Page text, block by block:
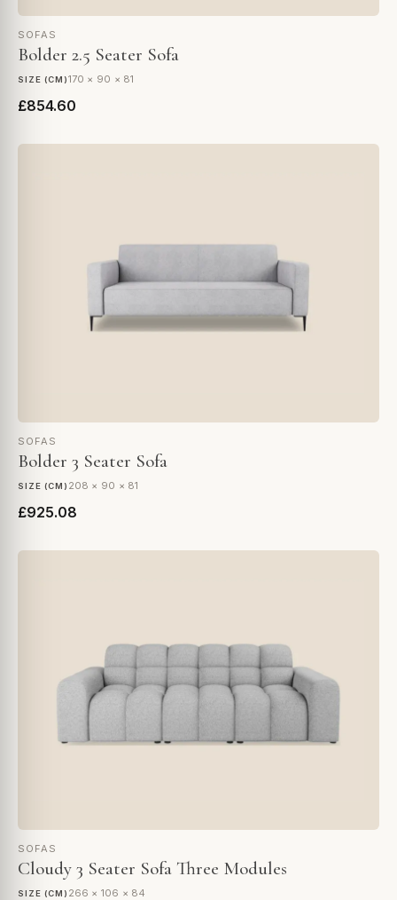
SOFAS
Bolder 2.5 Seater Sofa
SIZE (CM)170 × 90 × 81
£854.60
SOFAS
Bolder 3 Seater Sofa
SIZE (CM) 208 × 90 × 81
£925.08
SOFAS
Cloudy 3 Seater Sofa Three Modules
SIZE (CM) 266 × 106 × 84